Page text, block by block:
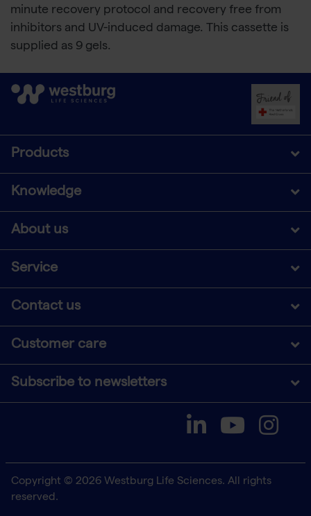
minute recovery protocol and recovery free from
inhibitors and UV-induced damage. This cassette is
supplied as 9 gels.
Products
Knowledge
About us
Service
Contact us
Customer care
Subscribe to newsletters
Copyright © 2026 Westburg Life Sciences. All rights
reserved.